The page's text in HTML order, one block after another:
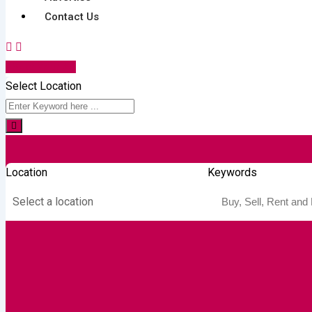
Contact Us
Select Location
Location
Select a location
Keywords